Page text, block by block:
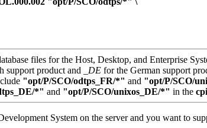
files for the Host, Desktop, and Enterprise
support product and _DE for the German support
"opt/P/SCO/odtps_FR/*" and "opt/P/SCO/
*" and "opt/P/SCO/unixos_DE/*" in the
System on the server and you want to